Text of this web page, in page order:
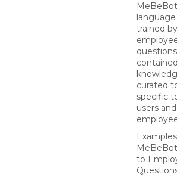
trained by
curated
specific
users and
to